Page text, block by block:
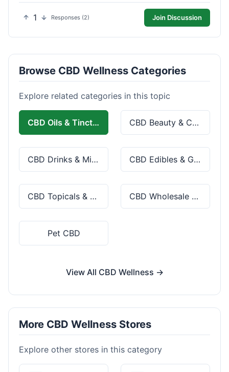
1 Responses (2) Join Discussion
Browse CBD Wellness Categories
Explore related categories in this topic
CBD Oils & Tinctures CBD Beauty & Cosmetics
CBD Drinks & Mixes CBD Edibles & Gummies
CBD Topicals & Skincare CBD Wholesale & Bulk
Pet CBD
View All CBD Wellness →
More CBD Wellness Stores
Explore other stores in this category